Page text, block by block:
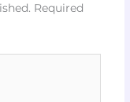
Required